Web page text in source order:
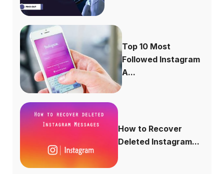
Top 10 Most
Followed Instagram
A...
How to Recover
Deleted Instagram...